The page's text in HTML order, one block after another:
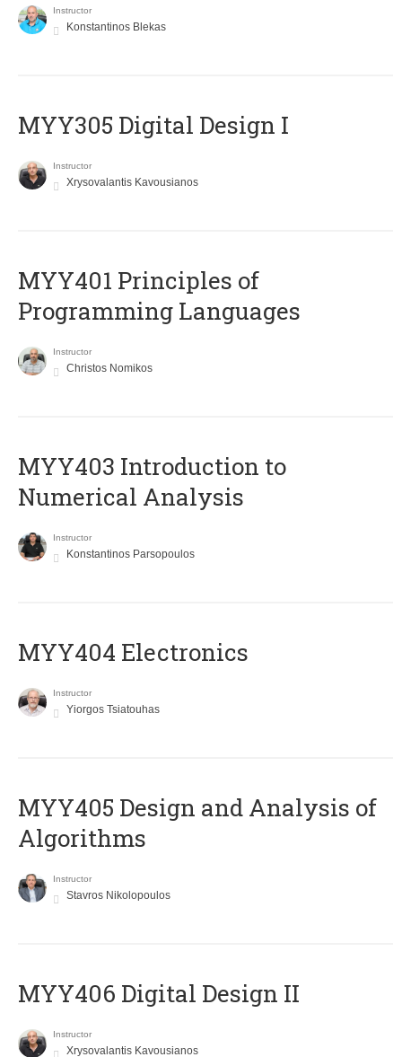
Instructor
Konstantinos Blekas
MYY305 Digital Design Ι
Instructor
Xrysovalantis Kavousianos
MYY401 Principles of
Programming Languages
Instructor
Christos Nomikos
MYY403 Introduction to
Numerical Analysis
Instructor
Konstantinos Parsopoulos
MYY404 Electronics
Instructor
Yiorgos Tsiatouhas
MYY405 Design and Analysis of
Algorithms
Instructor
Stavros Nikolopoulos
MYY406 Digital Design II
Instructor
Xrysovalantis Kavousianos